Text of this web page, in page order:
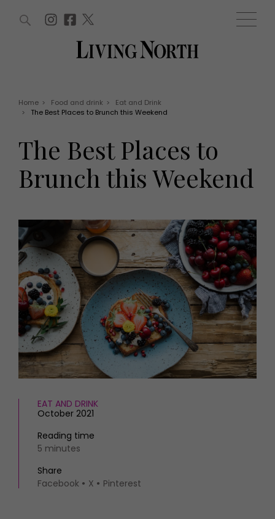
EVENTS
Live
Exhibit with us
Awards
HOMES AND GARDENS
Property
Interiors
Gardens
FOOD AND DRINK
Recipes
Eat and Drink
Fashion
Health and beauty
Weddings
Family
THINGS TO DO
What's on
Staying in
Places to go
MORE +
Magazine subscription
Newsletter
Previous issues
Work with us
WIN AND OFFERS (0) EVENTS (0)
Home > Food and drink >
Eat and Drink
>
The Best Places to Brunch this Weekend
The Best Places to
Brunch this Weekend
EAT AND DRINK
October 2021
Reading time
5 minutes
Share
Facebook
X Pinterest